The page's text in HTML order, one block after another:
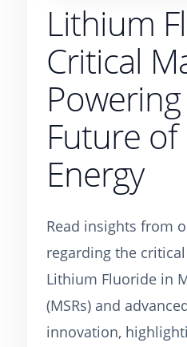
Lithium
Critical
Future
Energy
Read insights from
regarding the
Lithium Fluoride in
(MSRs) and
innovation,